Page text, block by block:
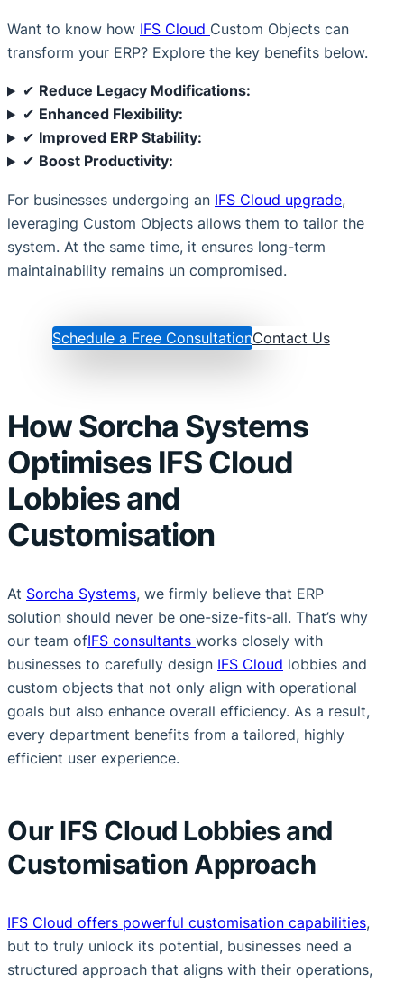
Want to know how IFS Cloud Custom Objects can
transform your ERP? Explore the key benefits below.
✔ Reduce Legacy Modifications:
✔ Enhanced Flexibility:
✔ Improved ERP Stability:
✔ Boost Productivity:
For businesses undergoing an IFS Cloud upgrade,
leveraging Custom Objects allows them to tailor the
system. At the same time, it ensures long-term
maintainability remains un compromised.
Schedule a Free ConsultationContact Us
How Sorcha Systems
Optimises IFS Cloud
Lobbies and
Customisation
At Sorcha Systems, we firmly believe that ERP
solution should never be one-size-fits-all. That’s why
our team ofIFS consultants works closely with
businesses to carefully design IFS Cloud lobbies and
custom objects that not only align with operational
goals but also enhance overall efficiency. As a result,
every department benefits from a tailored, highly
efficient user experience.
Our IFS Cloud Lobbies and
Customisation Approach
IFS Cloud offers powerful customisation capabilities,
but to truly unlock its potential, businesses need a
structured approach that aligns with their operations,